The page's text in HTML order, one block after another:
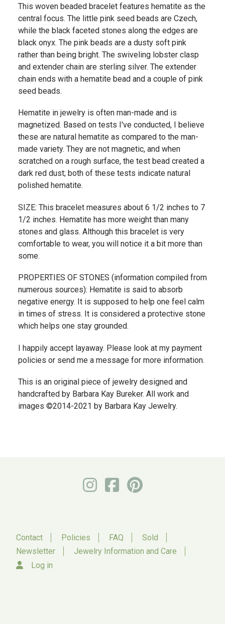
This woven beaded bracelet features hematite as the
central focus. The little pink seed beads are Czech,
while the black faceted stones along the edges are
black onyx. The pink beads are a dusty soft pink
rather than being bright. The swiveling lobster clasp
and extender chain are sterling silver. The extender
chain ends with a hematite bead and a couple of pink
seed beads.
Hematite in jewelry is often man-made and is
magnetized. Based on tests I've conducted, I believe
these are natural hematite as compared to the man-
made variety. They are not magnetic, and when
scratched on a rough surface, the test bead created a
dark red dust; both of these tests indicate natural
polished hematite.
SIZE: This bracelet measures about 6 1/2 inches to 7
1/2 inches. Hematite has more weight than many
stones and glass. Although this bracelet is very
comfortable to wear, you will notice it a bit more than
some.
PROPERTIES OF STONES (information compiled from
numerous sources): Hematite is said to absorb
negative energy. It is supposed to help one feel calm
in times of stress. It is considered a protective stone
which helps one stay grounded.
I happily accept layaway. Please look at my payment
policies or send me a message for more information.
This is an original piece of jewelry designed and
handcrafted by Barbara Kay Bureker. All work and
images ©2014-2021 by Barbara Kay Jewelry.
Contact Policies FAQ
Sold
Newsletter
Jewelry Information and Care
Log in